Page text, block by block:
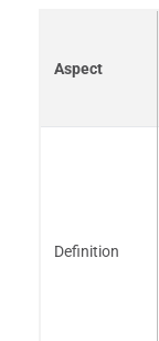
Aspect
Definition